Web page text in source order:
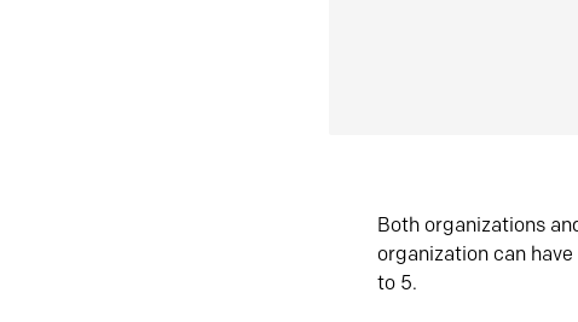
Both organizations
organization can
to 5.